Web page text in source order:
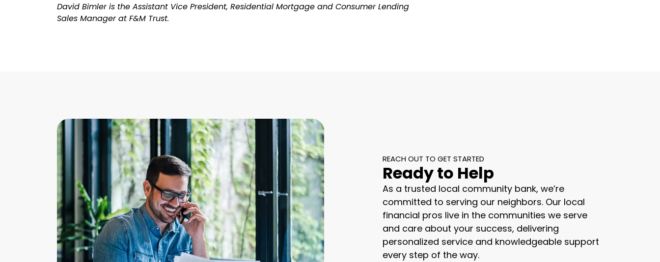
David Bimler is the Assistant Vice President, Residential Mortgage and Consumer Lending
Sales Manager at F&M Trust.
REACH OUT TO GET STARTED
Ready to Help
As a trusted local community bank, we’re
committed to serving our neighbors. Our local
financial pros live in the communities we serve
and care about your success, delivering
personalized service and knowledgeable support
every step of the way.